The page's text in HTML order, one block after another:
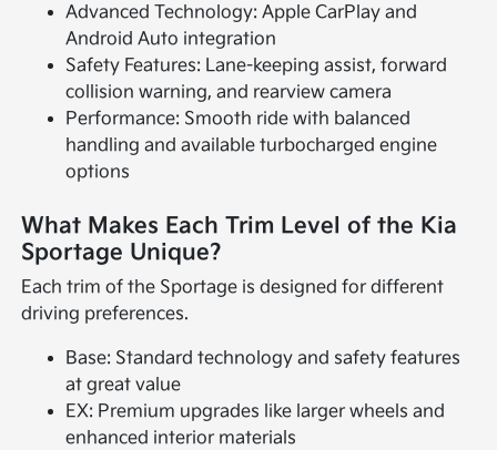
Advanced Technology: Apple CarPlay and
Android Auto integration
Safety Features: Lane-keeping assist, forward
collision warning, and rearview camera
Performance: Smooth ride with balanced
handling and available turbocharged engine
options
What Makes Each Trim Level of the Kia
Sportage Unique?
Each trim of the Sportage is designed for different
driving preferences.
Base: Standard technology and safety features
at great value
EX: Premium upgrades like larger wheels and
enhanced interior materials